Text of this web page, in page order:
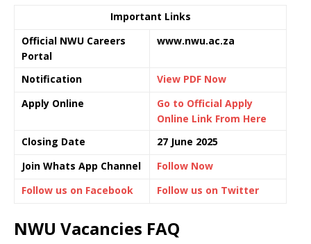
Important Links
Official NWU Careers
Portal
www.nwu.ac.za
Notification
View PDF Now
Apply Online
Go to Official Apply
Online Link From Here
Closing Date
27 June 2025
Join Whats App Channel
Follow Now
Follow us on Facebook
Follow us on Twitter
NWU Vacancies FAQ